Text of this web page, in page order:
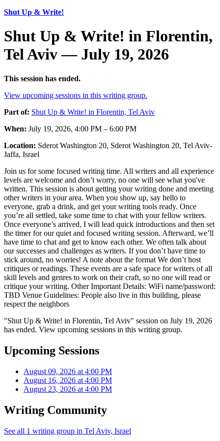
Shut Up & Write!
Shut Up & Write! in Florentin,
Tel Aviv — July 19, 2026
This session has ended.
View upcoming sessions in this writing group.
Part of: Shut Up & Write! in Florentin, Tel Aviv
When: July 19, 2026, 4:00 PM – 6:00 PM
Location: Sderot Washington 20, Sderot Washington 20, Tel Aviv-
Jaffa, Israel
Join us for some focused writing time. All writers and all experience
levels are welcome and don’t worry, no one will see what you've
written. This session is about getting your writing done and meeting
other writers in your area. When you show up, say hello to
everyone, grab a drink, and get your writing tools ready. Once
you’re all settled, take some time to chat with your fellow writers.
Once everyone’s arrived, I will lead quick introductions and then set
the timer for our quiet and focused writing session. Afterward, we’ll
have time to chat and get to know each other. We often talk about
our successes and challenges as writers. If you don’t have time to
stick around, no worries! A note about the format We don’t host
critiques or readings. These events are a safe space for writers of all
skill levels and genres to work on their craft, so no one will read or
critique your writing. Other Important Details: WiFi name/password:
TBD Venue Guidelines: People also live in this building, please
respect the neighbors
"Shut Up & Write! in Florentin, Tel Aviv" session on July 19, 2026
has ended. View upcoming sessions in this writing group.
Upcoming Sessions
August 09, 2026 at 4:00 PM
August 16, 2026 at 4:00 PM
August 23, 2026 at 4:00 PM
Writing Community
See all 1 writing group in Tel Aviv, Israel